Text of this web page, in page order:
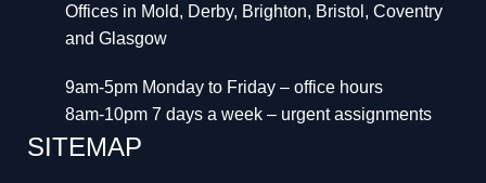
Offices in Mold, Derby, Brighton, Bristol, Coventry
and Glasgow
9am-5pm Monday to Friday – office hours
8am-10pm 7 days a week – urgent assignments
SITEMAP